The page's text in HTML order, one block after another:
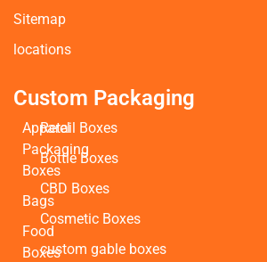
Sitemap
locations
Custom Packaging
Apparel
Packaging
Boxes
Bags
Food
Boxes
Retail Boxes
Bottle Boxes
CBD Boxes
Cosmetic Boxes
custom gable boxes